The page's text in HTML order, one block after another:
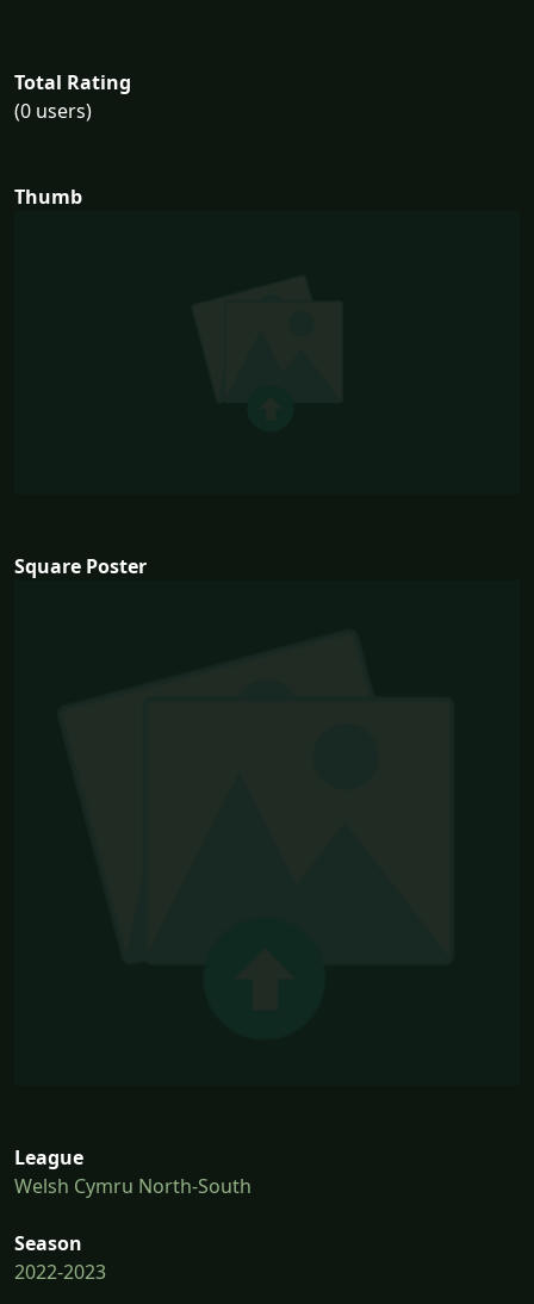
Total Rating
(0 users)
Thumb
Square Poster
League
Welsh Cymru North-South
Season
2022-2023